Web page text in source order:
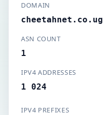
DOMAIN
cheetahnet.co.ug
ASN COUNT
1
IPV4 ADDRESSES
1 024
IPV4 PREFIXES